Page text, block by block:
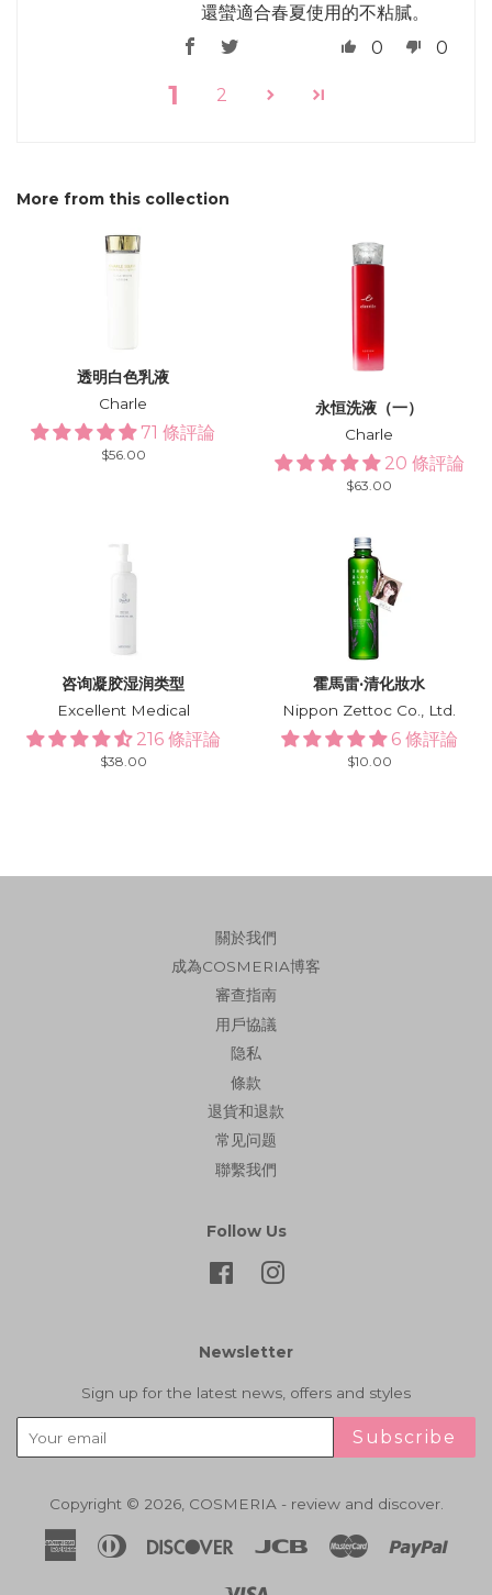
還蠻適合春夏使用的不粘膩。
0
0
1 2
More from this collection
透明白色乳液
Charle
71 條評論
Regular
$56.00
永恒洗液（一）
Charle
20 條評論
Regular
$63.00
咨询凝胶湿润类型
Excellent Medical
216 條評論
Regular
$38.00
霍馬雷·清化妝水
Nippon Zettoc Co., Ltd.
6 條評論
Regular
$10.00
關於我們
成為COSMERIA博客
審查指南
用戶協議
隐私
條款
退貨和退款
常见问题
聯繫我們
Follow Us
FacebookInstagram
Newsletter
Sign up for the latest news, offers and styles
Subscribe
Copyright © 2026, COSMERIA - review and discover.
AmericanDiners
Discover Jcb Master